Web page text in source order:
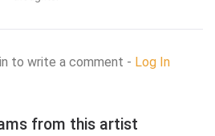
to write a comment - Log In
from this artist